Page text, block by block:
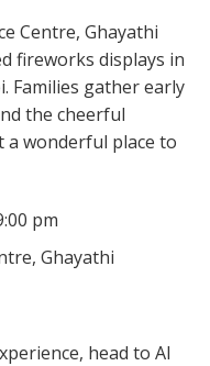
Centre, Ghayathi
fireworks displays in
Families gather early
the cheerful
a wonderful place to
pm
Ghayathi
head to Al